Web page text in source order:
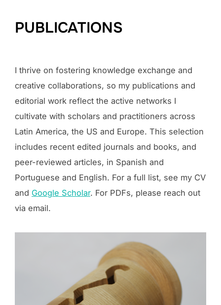
PUBLICATIONS
I thrive on fostering knowledge exchange and
creative collaborations, so my publications and
editorial work reflect the active networks I
cultivate with scholars and practitioners across
Latin America, the US and Europe. This selection
includes recent edited journals and books, and
peer-reviewed articles, in Spanish and
Portuguese and English. For a full list, see my CV
and Google Scholar. For PDFs, please reach out
via email.